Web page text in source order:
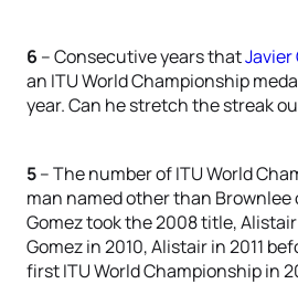
6 – Consecutive years thatJavier
an ITU World Championship
year. Can he stretch the streak
5– The number of ITU World
man named other than Brownlee
Gomez took the 2008 title,
Gomez in 2010, Alistair in 2011
first ITU World Championship in